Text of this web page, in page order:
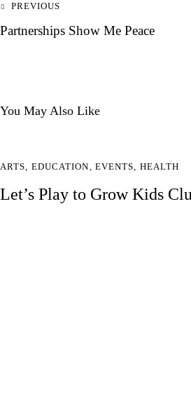
PREVIOUS
Partnerships Show Me Peace
You May Also Like
ARTS, EDUCATION, EVENTS, HEALTH
Let’s Play to Grow Kids